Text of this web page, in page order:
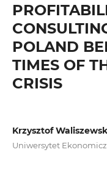
POLAND
TIMES OF
CRISIS
Krzysztof
Uniwersytet